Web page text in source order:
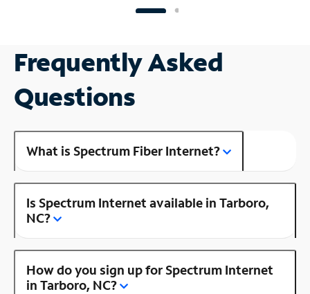
Frequently Asked
Questions
What is Spectrum Fiber Internet?
Is Spectrum Internet available in Tarboro,
NC?
How do you sign up for Spectrum Internet
in Tarboro, NC?